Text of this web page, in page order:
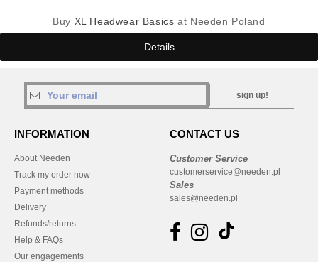
Buy XL Headwear Basics at Needen Poland
Details
sign up!
INFORMATION
About Needen
Track my order now
Payment methods
Delivery
Refunds/returns
Help & FAQs
Our engagements
CONTACT US
Customer Service
customerservice@needen.pl
Sales
sales@needen.pl